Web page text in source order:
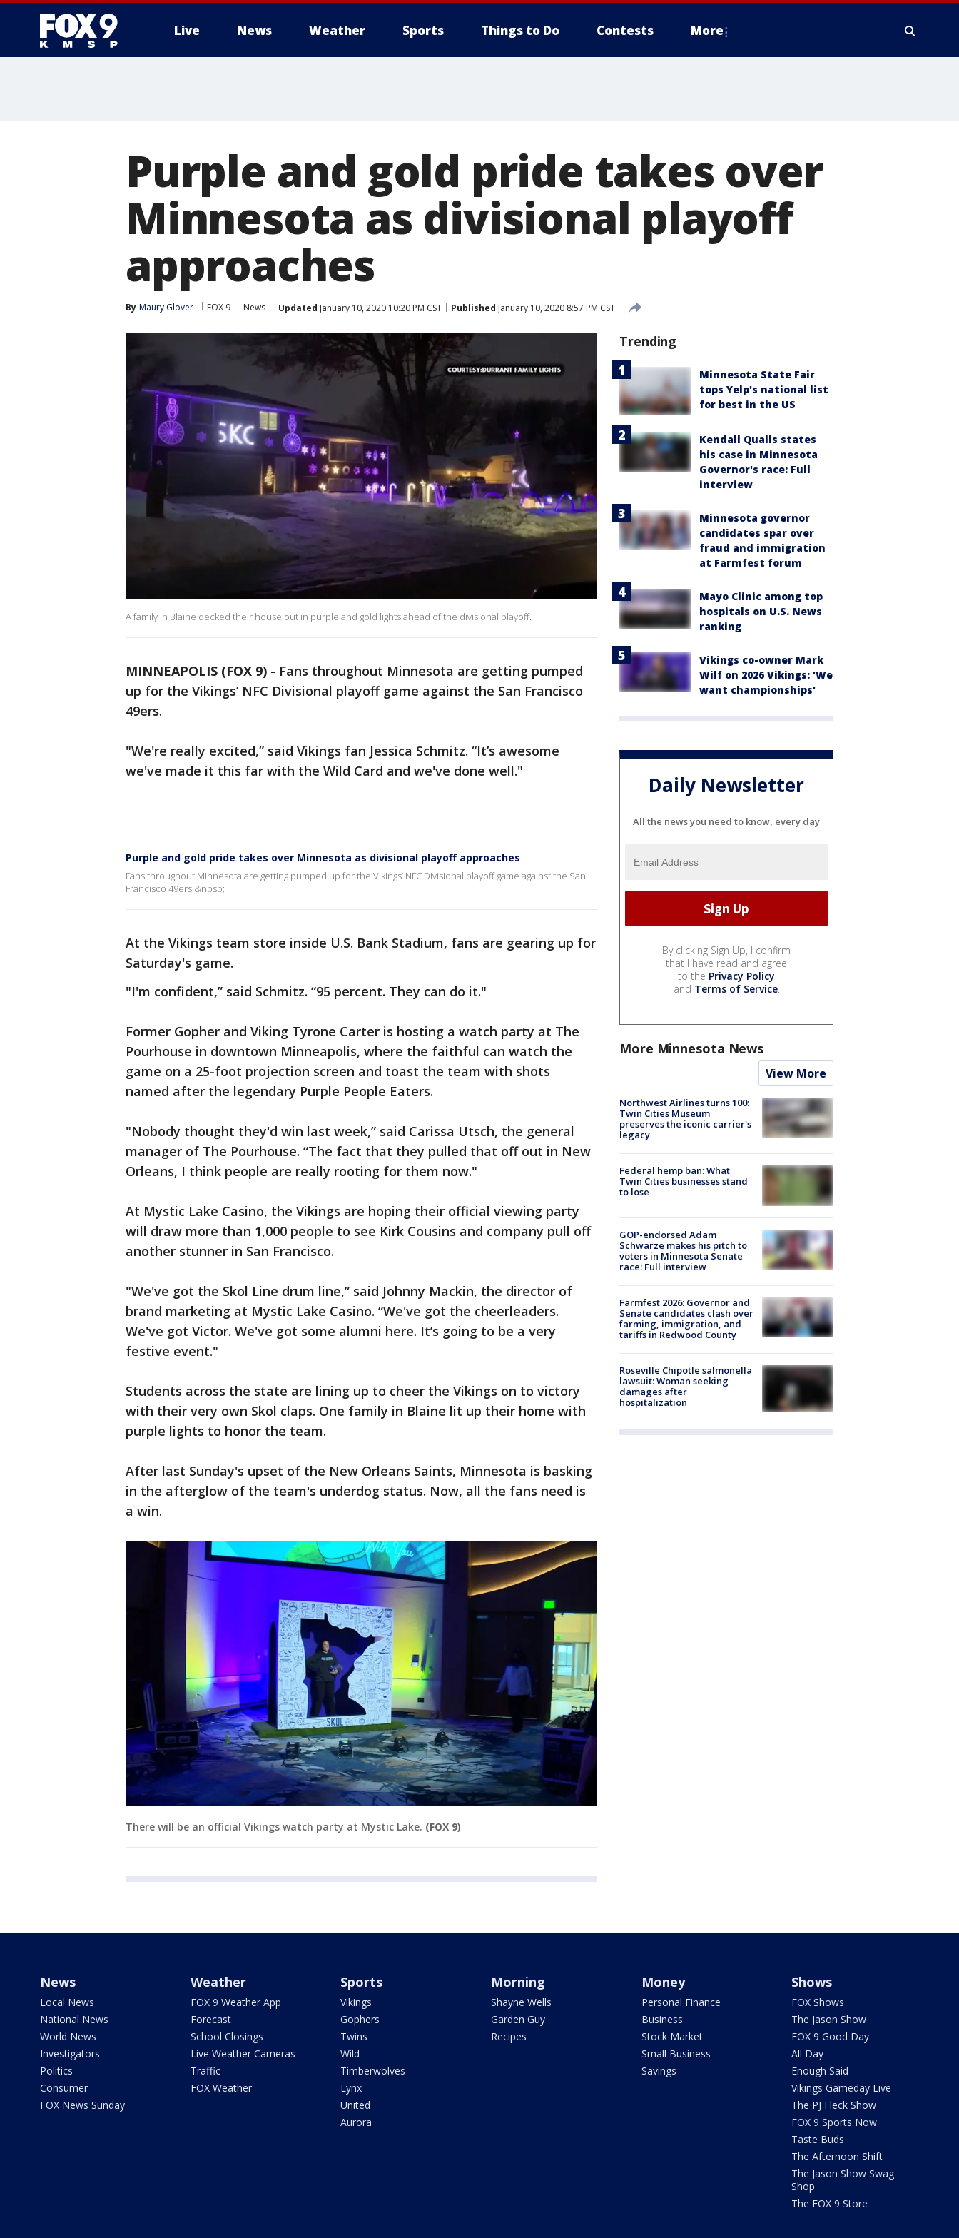
Live News Weather Sports Things to Do Contests More
Purple and gold pride takes over
Minnesota as divisional playoff
approaches
By Maury Glover FOX 9 News Updated January 10, 2020 10:20 PM CST Published January 10, 2020 8:57 PM CST
A family in Blaine decked their house out in purple and gold lights ahead of the divisional playoff.
MINNEAPOLIS (FOX 9) - Fans throughout Minnesota are getting pumped
up for the Vikings’ NFC Divisional playoff game against the San Francisco
49ers.
"We're really excited,” said Vikings fan Jessica Schmitz. “It’s awesome
we've made it this far with the Wild Card and we've done well."
Purple and gold pride takes over Minnesota as divisional playoff approaches
Fans throughout Minnesota are getting pumped up for the Vikings’ NFC Divisional playoff game against the San
Francisco 49ers.&nbsp;
At the Vikings team store inside U.S. Bank Stadium, fans are gearing up for
Saturday's game.
"I'm confident,” said Schmitz. “95 percent. They can do it."
Former Gopher and Viking Tyrone Carter is hosting a watch party at The
Pourhouse in downtown Minneapolis, where the faithful can watch the
game on a 25-foot projection screen and toast the team with shots
named after the legendary Purple People Eaters.
"Nobody thought they'd win last week,” said Carissa Utsch, the general
manager of The Pourhouse. “The fact that they pulled that off out in New
Orleans, I think people are really rooting for them now."
At Mystic Lake Casino, the Vikings are hoping their official viewing party
will draw more than 1,000 people to see Kirk Cousins and company pull off
another stunner in San Francisco.
"We've got the Skol Line drum line,” said Johnny Mackin, the director of
brand marketing at Mystic Lake Casino. “We've got the cheerleaders.
We've got Victor. We've got some alumni here. It’s going to be a very
festive event."
Students across the state are lining up to cheer the Vikings on to victory
with their very own Skol claps. One family in Blaine lit up their home with
purple lights to honor the team.
After last Sunday's upset of the New Orleans Saints, Minnesota is basking
in the afterglow of the team's underdog status. Now, all the fans need is
a win.
There will be an official Vikings watch party at Mystic Lake. (FOX 9)
Trending
Minnesota State Fair
tops Yelp's national list
for best in the US
Kendall Qualls states
his case in Minnesota
Governor's race: Full
interview
Minnesota governor
candidates spar over
fraud and immigration
at Farmfest forum
Mayo Clinic among top
hospitals on U.S. News
ranking
Vikings co-owner Mark
Wilf on 2026 Vikings: 'We
want championships'
Daily Newsletter
All the news you need to know, every day
By clicking Sign Up, I confirm
that I have read and agree
to the Privacy Policy
and Terms of Service.
More Minnesota News
View More
Northwest Airlines turns 100:
Twin Cities Museum
preserves the iconic carrier's
legacy
Federal hemp ban: What
Twin Cities businesses stand
to lose
GOP-endorsed Adam
Schwarze makes his pitch to
voters in Minnesota Senate
race: Full interview
Farmfest 2026: Governor and
Senate candidates clash over
farming, immigration, and
tariffs in Redwood County
Roseville Chipotle salmonella
lawsuit: Woman seeking
damages after
hospitalization
News
Local News
National News
World News
Investigators
Politics
Consumer
FOX News Sunday
Weather
FOX 9 Weather App
Forecast
School Closings
Live Weather Cameras
Traffic
FOX Weather
Sports
Vikings
Gophers
Twins
Wild
Timberwolves
Lynx
United
Aurora
Morning
Shayne Wells
Garden Guy
Recipes
Money
Personal Finance
Business
Stock Market
Small Business
Savings
Shows
FOX Shows
The Jason Show
FOX 9 Good Day
All Day
Enough Said
Vikings Gameday Live
The PJ Fleck Show
FOX 9 Sports Now
Taste Buds
The Afternoon Shift
The Jason Show Swag
Shop
The FOX 9 Store